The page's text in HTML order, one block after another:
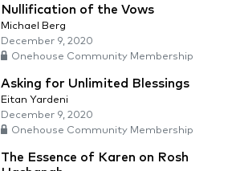
Nullification of the Vows
Michael Berg
December 9, 2020
Onehouse Community Membership
Asking for Unlimited Blessings
Eitan Yardeni
December 9, 2020
Onehouse Community Membership
The Essence of Karen on Rosh